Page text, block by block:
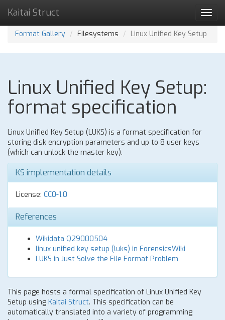
Kaitai Struct
Format Gallery Filesystems Linux Unified Key Setup
Linux Unified Key Setup:
format specification
Linux Unified Key Setup (LUKS) is a format specification for
storing disk encryption parameters and up to 8 user keys
(which can unlock the master key).
KS implementation details
License: CC0-1.0
References
Wikidata Q29000504
linux unified key setup (luks) in ForensicsWiki
LUKS in Just Solve the File Format Problem
This page hosts a formal specification of Linux Unified Key
Setup using Kaitai Struct. This specification can be
automatically translated into a variety of programming